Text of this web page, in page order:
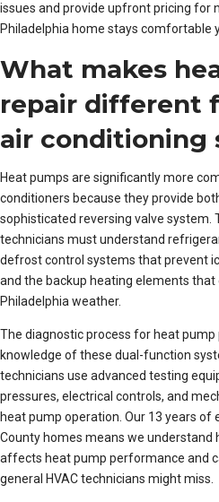
issues and provide upfront pricing for
Philadelphia home stays comfortable
What makes
repair different
air conditioning
Heat pumps are significantly more
conditioners because they provide
sophisticated reversing valve system.
technicians must understand
defrost control systems that prevent
and the backup heating elements
Philadelphia weather.
The diagnostic process for heat
knowledge of these dual-function
technicians use advanced testing
pressures, electrical controls, and
heat pump operation. Our 13 years of
County homes means we understand
affects heat pump performance and
general HVAC technicians might miss.